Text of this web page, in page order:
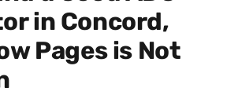
in Concord,
Pages is Not